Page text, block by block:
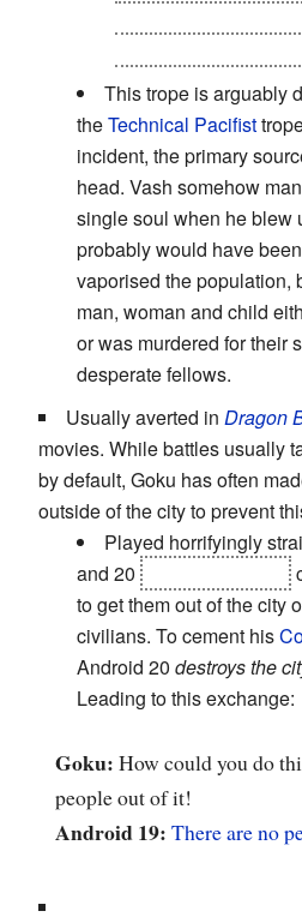
This trope is arguably
theTechnical Pacifist
incident, the primary
head. Vash somehow
single soul when he blew
probably would have
vaporised the population,
man, woman and child
or was murdered for their
desperate fellows.
Usually averted in Dragon
movies. While battles usually
by default, Goku has often
outside of the city to prevent
Played horrifyingly
and 20
to get them out of the city
civilians. To cement his
Android 20 destroys the
Leading to this exchange:
Goku: How could you do
people out of it!
Android 19: There are no